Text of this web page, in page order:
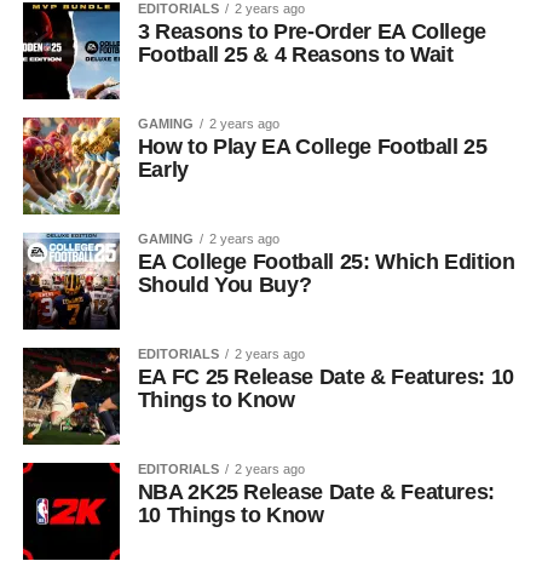
EDITORIALS 2 years ago
3 Reasons to Pre-Order EA College
Football 25 & 4 Reasons to Wait
GAMING 2 years ago
How to Play EA College Football 25
Early
GAMING 2 years ago
EA College Football 25: Which Edition
Should You Buy?
EDITORIALS 2 years ago
EA FC 25 Release Date & Features: 10
Things to Know
EDITORIALS 2 years ago
NBA 2K25 Release Date & Features:
10 Things to Know